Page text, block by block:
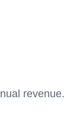
revenue.